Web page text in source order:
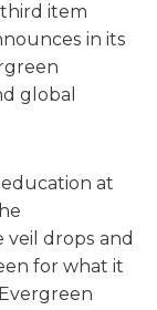
item
in its
global
at
veil drops and
for what it